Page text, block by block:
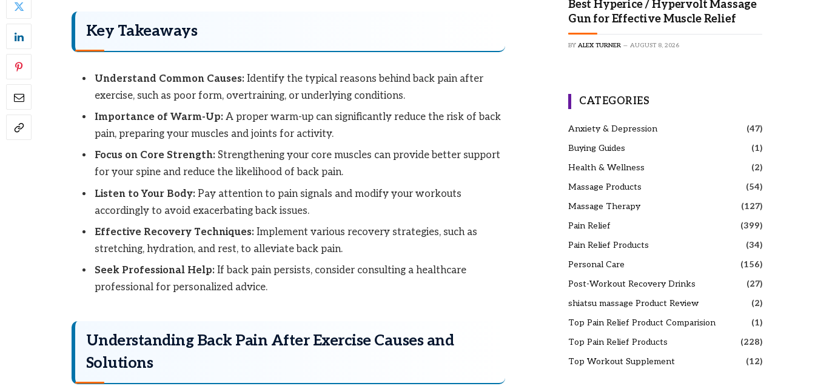
Key Takeaways
Understand Common Causes:Identify the typical reasons behind back pain after
exercise, such as poor form, overtraining, or underlying conditions.
Importance of Warm-Up:A proper warm-up can significantly reduce the risk of back
pain, preparing your muscles and joints for activity.
Focus on Core Strength:Strengthening your core muscles can provide better support
for your spine and reduce the likelihood of back pain.
Listen to Your Body:Pay attention to pain signals and modify your workouts
accordingly to avoid exacerbating back issues.
Effective Recovery Techniques:Implement various recovery strategies, such as
stretching, hydration, and rest, to alleviate back pain.
Seek Professional Help:If back pain persists, consider consulting a healthcare
professional for personalized advice.
Understanding Back Pain After Exercise Causes and
Solutions
Best Hyperice / Hypervolt Massage
Gun for Effective Muscle Relief
BY ALEX TURNER AUGUST 8, 2026
CATEGORIES
Anxiety & Depression
(47)
Buying Guides
(1)
Health & Wellness
(2)
Massage Products
(54)
Massage Therapy
(127)
Pain Relief
(399)
Pain Relief Products
(34)
Personal Care
(156)
Post-Workout Recovery Drinks
(27)
shiatsu massage Product Review
(2)
Top Pain Relief Product Comparision
(1)
Top Pain Relief Products
(228)
Top Workout Supplement
(12)